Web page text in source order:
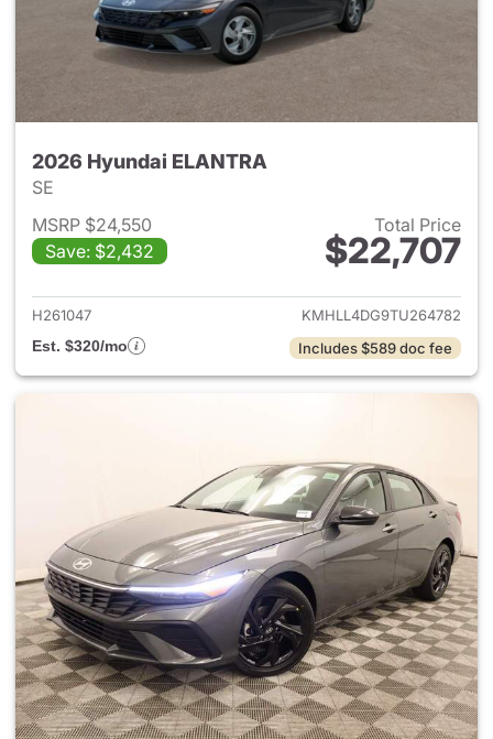
2026 Hyundai ELANTRA
SE
MSRP $24,550
Save: $2,432
Total Price
$22,707
View details for 2026
H261047
KMHLL4DG9TU264782
Est. $320/mo
Includes $589 doc fee